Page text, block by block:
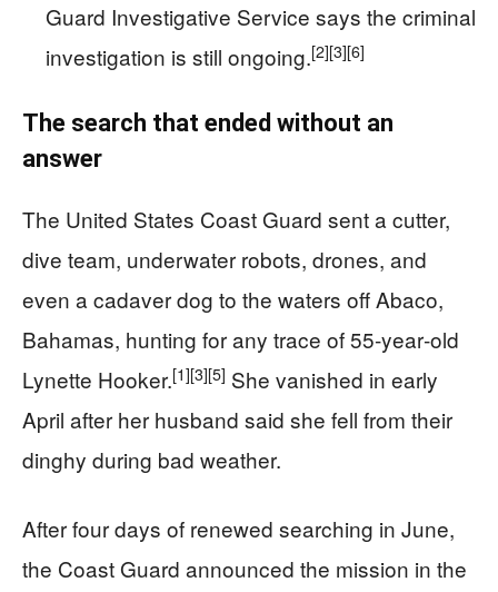
Guard Investigative Service says the criminal
investigation is still ongoing.[2][3][6]
The search that ended without an
answer
The United States Coast Guard sent a cutter,
dive team, underwater robots, drones, and
even a cadaver dog to the waters off Abaco,
Bahamas, hunting for any trace of 55‑year‑old
Lynette Hooker.[1][3][5] She vanished in early
April after her husband said she fell from their
dinghy during bad weather.
After four days of renewed searching in June,
the Coast Guard announced the mission in the